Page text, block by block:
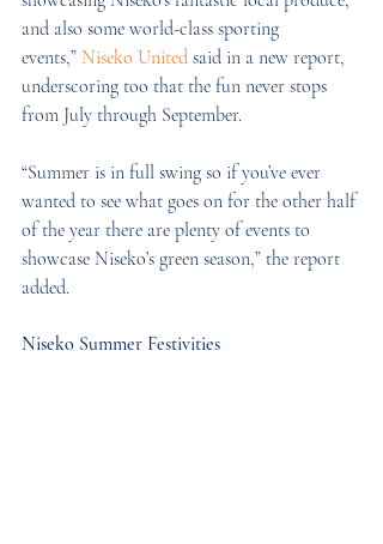
and also some world-class sporting
events,” Niseko United said in a new report,
underscoring too that the fun never stops
from July through September.
“Summer is in full swing so if you’ve ever
wanted to see what goes on for the other half
of the year there are plenty of events to
showcase Niseko’s green season,” the report
added.
Niseko Summer Festivities